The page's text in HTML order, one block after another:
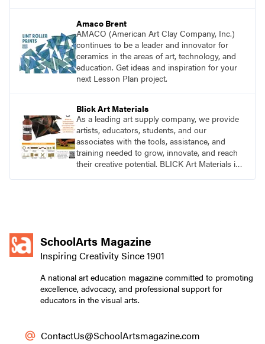
Amaco Brent
AMACO (American Art Clay Company, Inc.)
continues to be a leader and innovator for
ceramics in the areas of art, technology, and
education. Get ideas and inspiration for your
next Lesson Plan project.
Blick Art Materials
As a leading art supply company, we provide
artists, educators, students, and our
associates with the tools, assistance, and
training needed to grow, innovate, and reach
their creative potential. BLICK Art Materials is
SchoolArts Magazine
Inspiring Creativity Since 1901
A national art education magazine committed to promoting
excellence, advocacy, and professional support for
educators in the visual arts.
ContactUs@SchoolArtsmagazine.com